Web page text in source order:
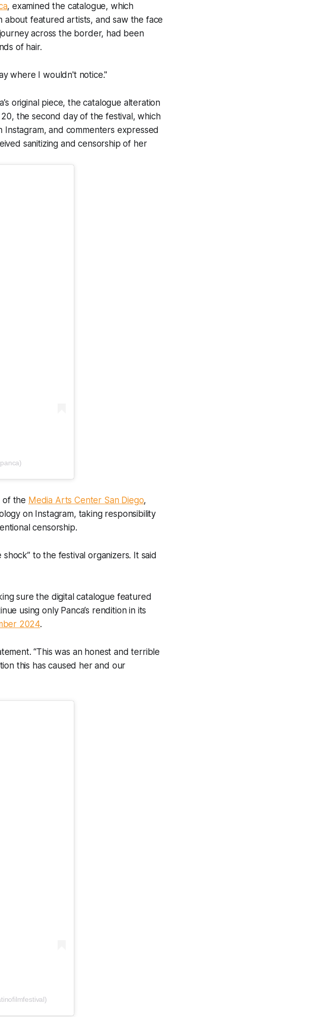
, examined the catalogue, which
about featured artists, and saw the face
across the border, had been
of hair.
where I wouldn't notice."
original piece, the catalogue alteration
the second day of the festival, which
and commenters expressed
sanitizing and censorship of her
of the Media Arts Center San Diego,
on Instagram, taking responsibility
censorship.
to the festival organizers. It said
sure the digital catalogue featured
using only Panca’s rendition in its
2024.
“This was an honest and terrible
this has caused her and our